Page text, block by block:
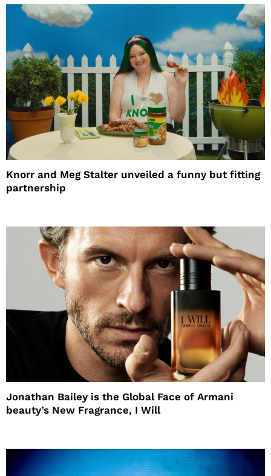
Knorr and Meg Stalter unveiled a funny but fitting
partnership
Jonathan Bailey is the Global Face of Armani
beauty’s New Fragrance, I Will